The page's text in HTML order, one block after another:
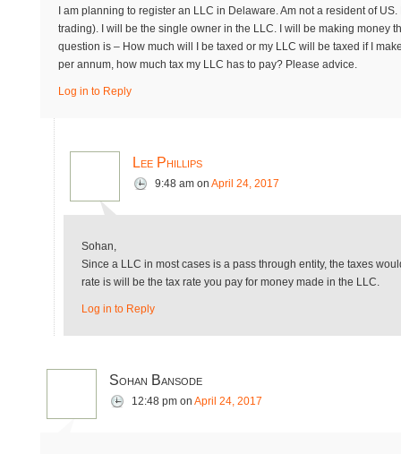
I am planning to register an LLC in Delaware. Am not a resident of
trading). I will be the single owner in the LLC. I will be making money
question is – How much will I be taxed or my LLC will be taxed if I
per annum, how much tax my LLC has to pay? Please advice.
Log in to Reply
Lee Phillips
9:48 am on April 24, 2017
Sohan,
Since a LLC in most cases is a pass through entity, the taxes
rate is will be the tax rate you pay for money made in the LLC.
Log in to Reply
Sohan Bansode
12:48 pm on April 24, 2017